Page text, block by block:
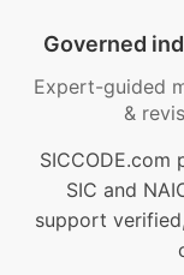
Governed
Expert-guided
&
SIC and
support